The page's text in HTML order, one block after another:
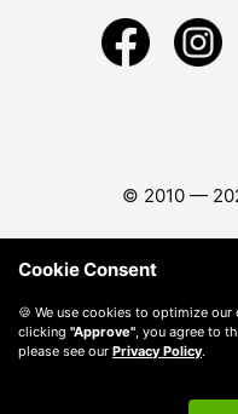
© 2010 —
Cookie Consent
🍪 We use cookies to optimize
clicking "Approve" , you agree to
please see our Privacy Policy.